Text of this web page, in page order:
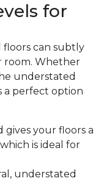
for
floors can subtly
room. Whether
understated
a perfect option
gives your floors a
is ideal for
understated